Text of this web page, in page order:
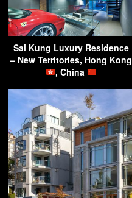
Sai Kung Luxury Residence
– New Territories, Hong Kong
, China